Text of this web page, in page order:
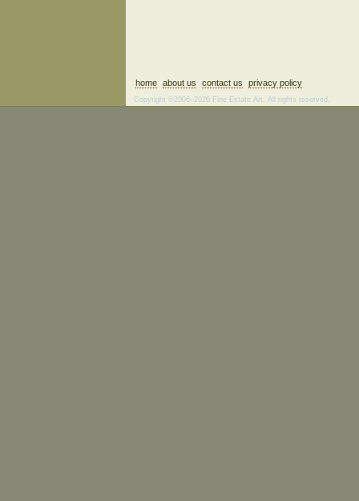
home about us contact us privacy policy
Copyright ©2006–2026 Fine Estate Art. All rights reserved.